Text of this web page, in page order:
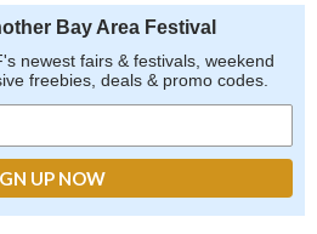
Bay Area Festival
newest fairs & festivals, weekend
freebies, deals & promo codes.